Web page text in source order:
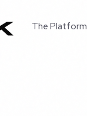
The Platform